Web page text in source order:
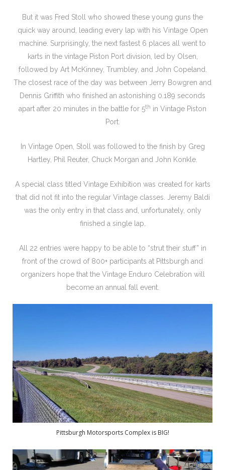
But it was Fred Stoll who showed these young guns the
quick way around, leading every lap with his Vintage Open
machine. Surprisingly, the next fastest 6 places all went to
karts in the vintage Piston Port division, led by Olsen,
followed by Art McKinney, Trumbley, and John Copeland.
The closest race of the day was between Jerry Bowgren and
Dennis Griffith who finished an astonishing 0.189 seconds
apart after 20 minutes in the battle for 5th in Vintage Piston
Port.
In Vintage Open, Stoll was followed to the finish by Greg
Hartley, Phil Reuter, Chuck Morgan and John Konkle.
A special class titled Vintage Exhibition was created for karts
that did not fit into the regular Vintage classes. Jeremy Baldi
was the only entry in that class and, unfortunately, only
finished a single lap.
All 22 entries were happy to be able to “strut their stuff” in
front of the crowd of 800+ participants at Pittsburgh and
organizers hope that the Vintage Enduro Celebration will
become an annual fall event.
Pittsburgh Motorsports Complex is BIG!